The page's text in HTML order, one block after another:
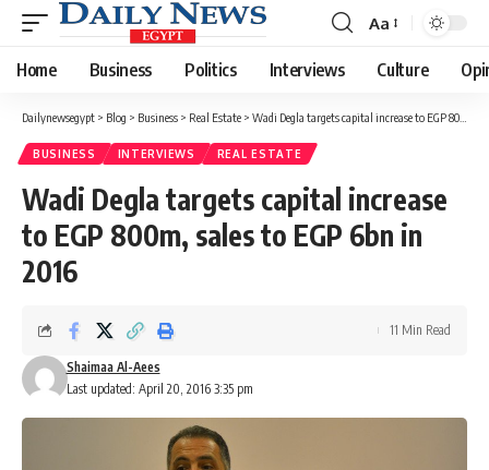
Font
Resizer
Aa
Home Business Politics Interviews Culture
Dailynewsegypt > Blog > Business > Real Estate > Wadi Degla targets capital increase to EGP 800m, sales to EGP 6bn in 2016
BUSINESS INTERVIEWS REAL ESTATE
Wadi Degla targets capital increase
to EGP 800m, sales to EGP 6bn in
2016
Last updated: April 20, 2016 3:35 pm
Shaimaa Al-Aees
11 Min Read